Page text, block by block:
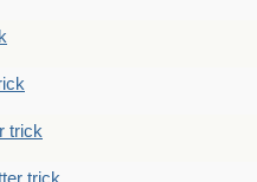
trick